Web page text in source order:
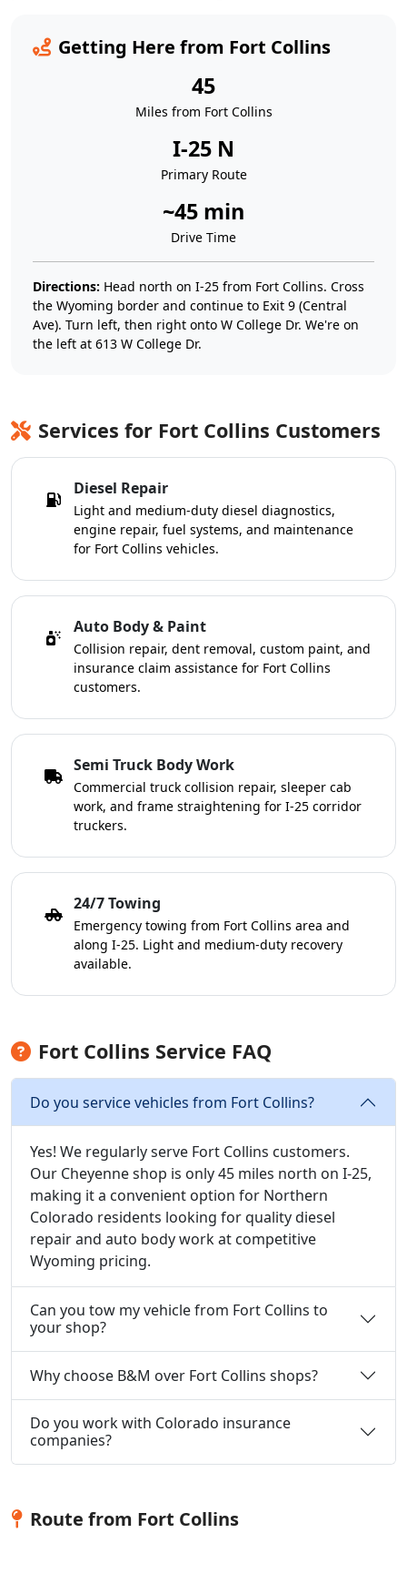
Getting Here from Fort Collins
45
Miles from Fort Collins
I-25 N
Primary Route
~45 min
Drive Time
Directions: Head north on I-25 from Fort Collins. Cross
the Wyoming border and continue to Exit 9 (Central
Ave). Turn left, then right onto W College Dr. We're on
the left at 613 W College Dr.
Services for Fort Collins Customers
Diesel Repair
Light and medium-duty diesel diagnostics,
engine repair, fuel systems, and maintenance
for Fort Collins vehicles.
Auto Body & Paint
Collision repair, dent removal, custom paint, and
insurance claim assistance for Fort Collins
customers.
Semi Truck Body Work
Commercial truck collision repair, sleeper cab
work, and frame straightening for I-25 corridor
truckers.
24/7 Towing
Emergency towing from Fort Collins area and
along I-25. Light and medium-duty recovery
available.
Fort Collins Service FAQ
Do you service vehicles from Fort Collins?
Yes! We regularly serve Fort Collins customers.
Our Cheyenne shop is only 45 miles north on I-25,
making it a convenient option for Northern
Colorado residents looking for quality diesel
repair and auto body work at competitive
Wyoming pricing.
Can you tow my vehicle from Fort Collins to
your shop?
Why choose B&M over Fort Collins shops?
Do you work with Colorado insurance
companies?
Route from Fort Collins